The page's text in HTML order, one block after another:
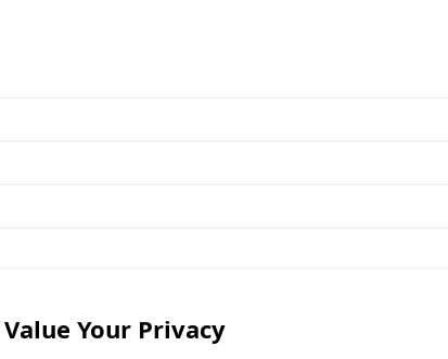
and 6⅜ inches in height.
sourced from recycled